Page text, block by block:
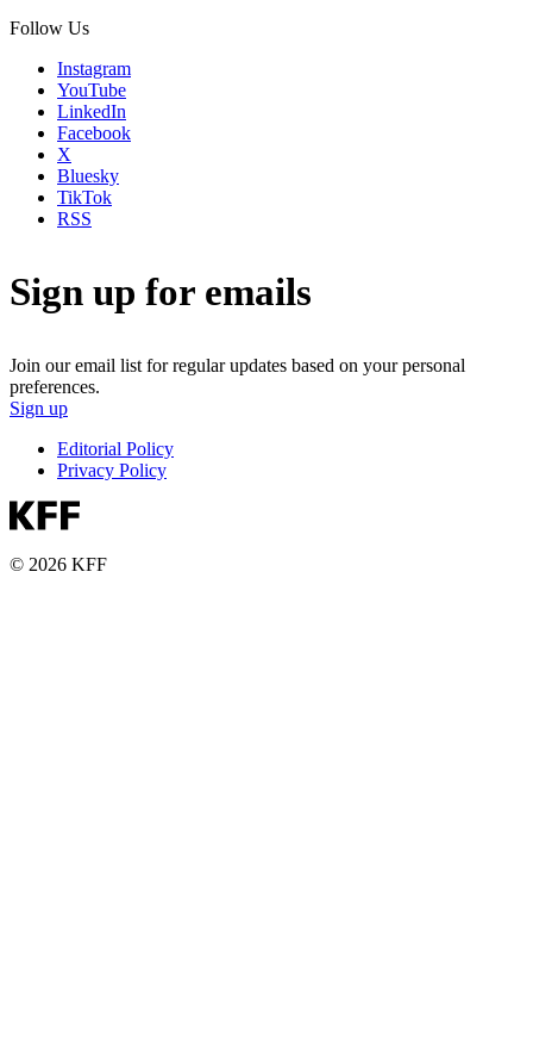
Follow Us
Instagram
YouTube
LinkedIn
Facebook
X
Bluesky
TikTok
RSS
Sign up for emails
Join our email list for regular updates based on your personal
preferences.
Sign up
Editorial Policy
Privacy Policy
© 2026 KFF